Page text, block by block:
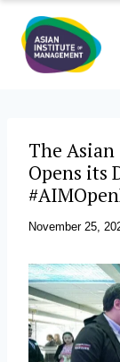
content
The
Opens its
November 25,